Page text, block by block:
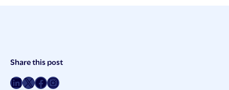
Post
Meta
Share this post
Share on LinkedIn Share on Twitter Share on Facebook Share on Instagram